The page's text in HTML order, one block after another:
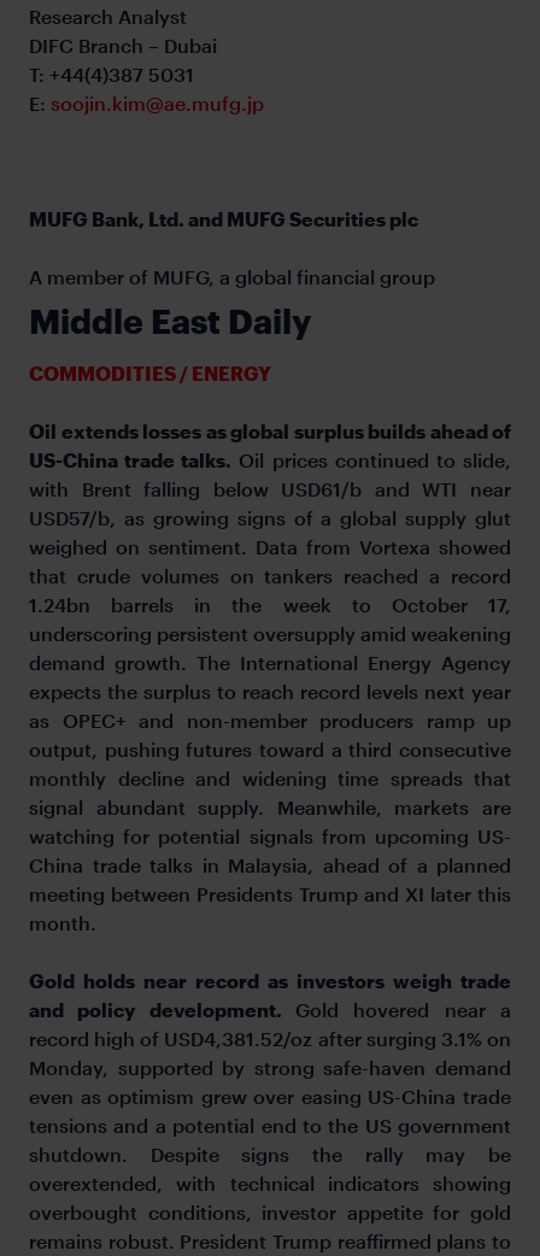
Research Analyst
DIFC Branch – Dubai
T: +44(4)387 5031
E: soojin.kim@ae.mufg.jp
MUFG Bank, Ltd. and MUFG Securities plc
A member of MUFG, a global financial group
Middle East Daily
COMMODITIES / ENERGY
Oil extends losses as global surplus builds ahead of
US-China trade talks. Oil prices continued to slide,
with Brent falling below USD61/b and WTI near
USD57/b, as growing signs of a global supply glut
weighed on sentiment. Data from Vortexa showed
that crude volumes on tankers reached a record
1.24bn barrels in the week to October 17,
underscoring persistent oversupply amid weakening
demand growth. The International Energy Agency
expects the surplus to reach record levels next year
as OPEC+ and non-member producers ramp up
output, pushing futures toward a third consecutive
monthly decline and widening time spreads that
signal abundant supply. Meanwhile, markets are
watching for potential signals from upcoming US-
China trade talks in Malaysia, ahead of a planned
meeting between Presidents Trump and XI later this
month.
Gold holds near record as investors weigh trade
and policy development. Gold hovered near a
record high of USD4,381.52/oz after surging 3.1% on
Monday, supported by strong safe-haven demand
even as optimism grew over easing US-China trade
tensions and a potential end to the US government
shutdown. Despite signs the rally may be
overextended, with technical indicators showing
overbought conditions, investor appetite for gold
remains robust. President Trump reaffirmed plans to